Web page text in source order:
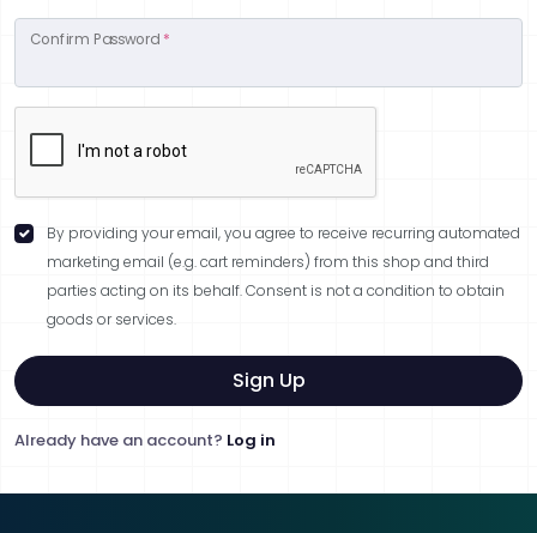
Confirm Password *
By providing your email, you agree to receive recurring automated
marketing email (e.g. cart reminders) from this shop and third
parties acting on its behalf. Consent is not a condition to obtain
goods or services.
Sign Up
Already have an account? Log in